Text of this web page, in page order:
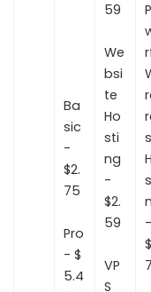
Ba
sic
-
$2.
75
Pro
- $
5.4
59
We
bsi
te
Ho
sti
ng
-
$2.
59
VP
S
s
-